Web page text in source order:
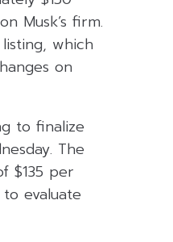
Musk’s firm.
which
on
to finalize
The
$135 per
evaluate